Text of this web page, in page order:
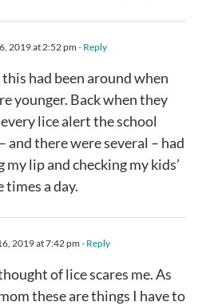
2019 at 2:52 pm - Reply
had been around when
younger. Back when they
lice alert the school
and there were several – had
my lip and checking my kids’
times a day.
2019 at 7:42 pm - Reply
of lice scares me. As
these are things I have to